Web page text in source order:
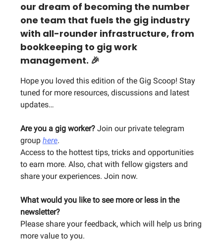
our dream of becoming the number
one team that fuels the gig industry
with all-rounder infrastructure, from
bookkeeping to gig work
management. 🎉
Hope you loved this edition of the Gig Scoop! Stay
tuned for more resources, discussions and latest
updates…
Are you a gig worker? Join our private telegram
group here.
Access to the hottest tips, tricks and opportunities
to earn more. Also, chat with fellow gigsters and
share your experiences. Join now.
What would you like to see more or less in the
newsletter?
Please share your feedback, which will help us bring
more value to you.